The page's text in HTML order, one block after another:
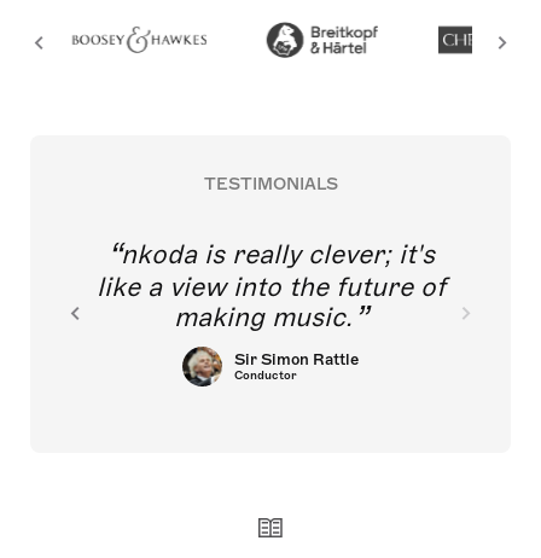
TESTIMONIALS
nkoda is really clever; it's
like a view into the future of
making music.
Sir Simon Rattle
Conductor